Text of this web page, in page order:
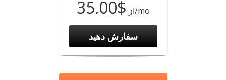
از $35.00 /mo
سفارش دهید